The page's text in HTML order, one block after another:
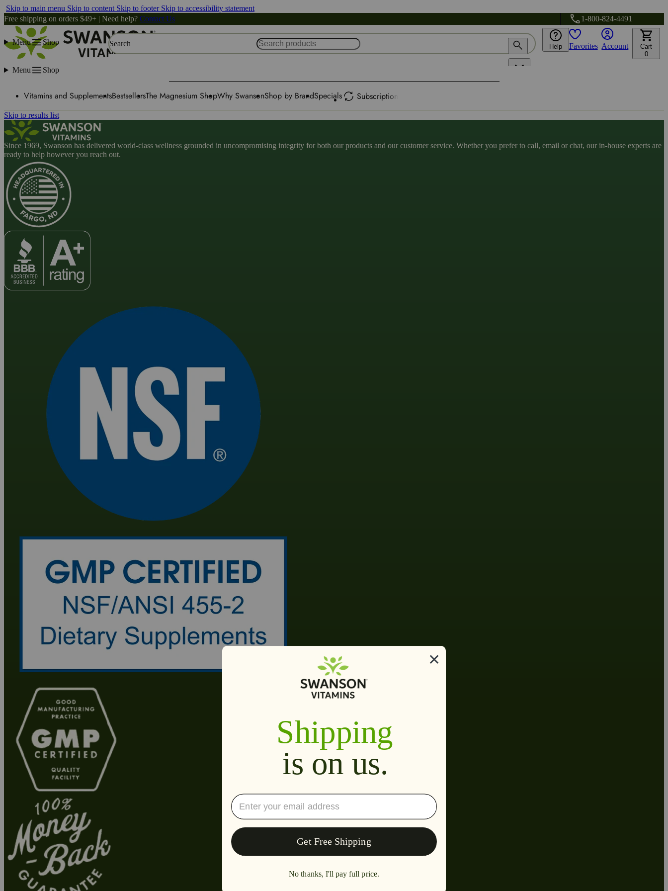
Skip to main menu Skip to content Skip to footer Skip to accessibility statement
Free shipping on orders $49+ | Need help? Contact Us 1-800-824-4491
Menu Shop Search Help Favorites Account
Cart
0
Menu Shop
Vitamins and SupplementsBestsellersThe Magnesium ShopWhy SwansonShop by BrandSpecials Subscription
Skip to results list
Since 1969, Swanson has delivered world-class wellness grounded in uncompromising integrity for both our products and our customer service. Whether you prefer to call, email or chat, our in-house experts are
ready to help however you reach out.